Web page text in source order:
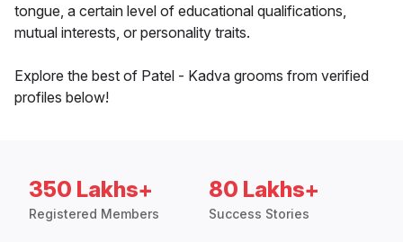
tongue, a certain level of educational qualifications,
mutual interests, or personality traits.
Explore the best of Patel - Kadva grooms from verified
profiles below!
350 Lakhs+
Registered Members
80 Lakhs+
Success Stories